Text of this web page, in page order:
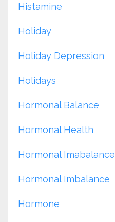
Histamine
Holiday
Holiday Depression
Holidays
Hormonal Balance
Hormonal Health
Hormonal Imabalance
Hormonal Imbalance
Hormone